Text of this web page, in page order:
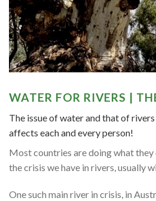
WATER FOR RIVERS |
The issue of water and that of
affects each and every person!
Most countries are doing what
the crisis we have in rivers, usually
One such main river in crisis, in